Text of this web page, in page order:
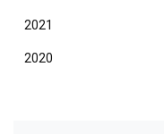
2021
2020